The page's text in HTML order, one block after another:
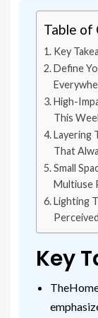
Table of
Key
Define
High-
This
Layering
That
Small
Multiuse
Lighting
Key